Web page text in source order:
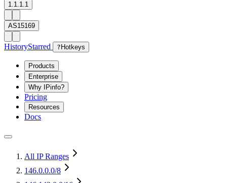
1.1.1.1
AS15169
HistoryStarred ? Hotkeys
Products
Enterprise
Why IPinfo?
Pricing
Resources
Docs
All IP Ranges
146.0.0.0/8